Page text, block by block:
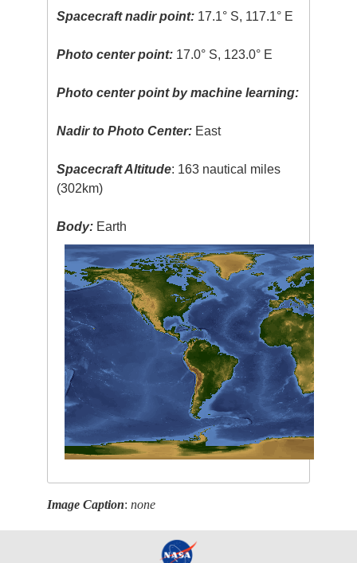
Spacecraft nadir point: 17.1° S, 117.1° E
Photo center point: 17.0° S, 123.0° E
Photo center point by machine learning:
Nadir to Photo Center: East
Spacecraft Altitude: 163 nautical miles
(302km)
Body: Earth
Image Caption:none